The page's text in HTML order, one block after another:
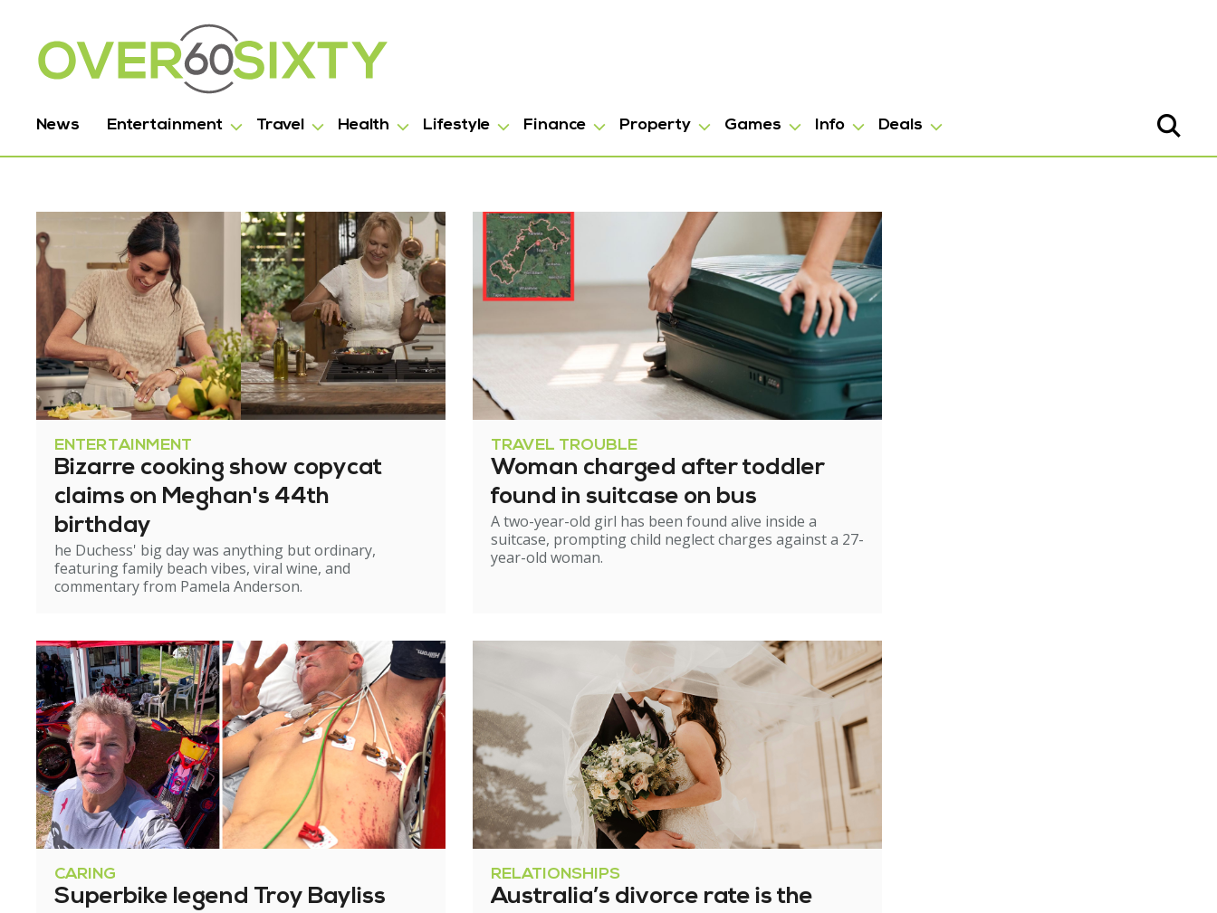
News Entertainment Travel Health Lifestyle Finance Property Games Info Deals
ENTERTAINMENT
Bizarre cooking show copycat
claims on Meghan's 44th
birthday
he Duchess' big day was anything but ordinary,
featuring family beach vibes, viral wine, and
commentary from Pamela Anderson.
TRAVEL TROUBLE
Woman charged after toddler
found in suitcase on bus
A two-year-old girl has been found alive inside a
suitcase, prompting child neglect charges against a 27-
year-old woman.
CARING
Superbike legend Troy Bayliss
RELATIONSHIPS
Australia’s divorce rate is the